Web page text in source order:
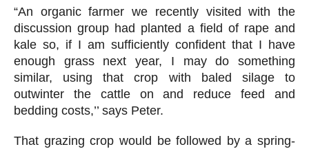
“An organic farmer we recently visited with the
discussion group had planted a field of rape and
kale so, if I am sufficiently confident that I have
enough grass next year, I may do something
similar, using that crop with baled silage to
outwinter the cattle on and reduce feed and
bedding costs,’’ says Peter.
That grazing crop would be followed by a spring-